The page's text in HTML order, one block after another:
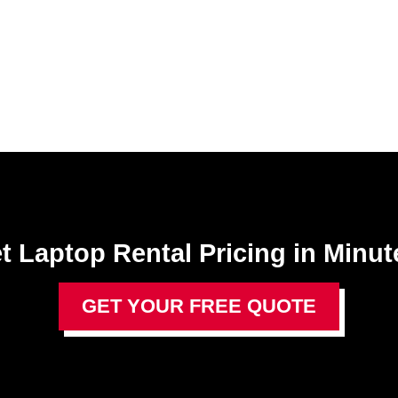
Laptop Rental​ Pricing in
GET YOUR FREE QUOTE